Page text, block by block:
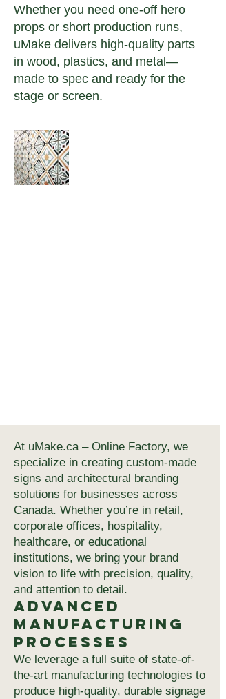
Whether you need one-off hero
props or short production runs,
uMake delivers high-quality parts
in wood, plastics, and metal—
made to spec and ready for the
stage or screen.
At uMake.ca – Online Factory, we
specialize in creating custom-made
signs and architectural branding
solutions for businesses across
Canada. Whether you’re in retail,
corporate offices, hospitality,
healthcare, or educational
institutions, we bring your brand
vision to life with precision, quality,
and attention to detail.
Advanced
Manufacturing
Processes
We leverage a full suite of state-of-
the-art manufacturing technologies to
produce high-quality, durable signage